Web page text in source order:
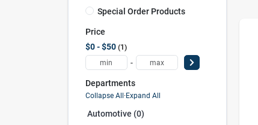
Special Order Products
Price
$0 - $50 1
-
Departments
Collapse All·Expand All
Automotive (0)